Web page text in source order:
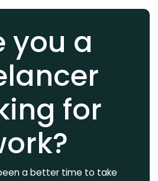
you a
for
a better time to take